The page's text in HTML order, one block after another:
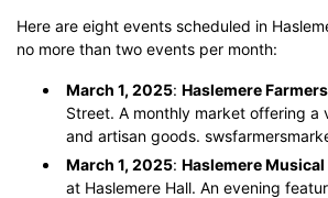
Here are eight events scheduled in
no more than two events per month:
March 1, 2025: Haslemere
Street. A monthly market offering a
and artisan goods.
March 1, 2025: Haslemere
at Haslemere Hall. An evening